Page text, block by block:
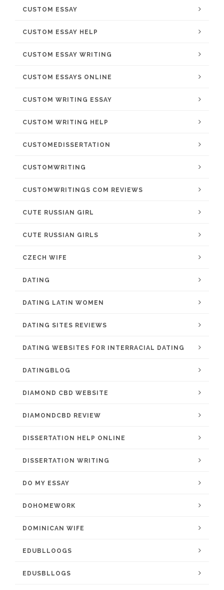
CUSTOM ESSAY
CUSTOM ESSAY HELP
CUSTOM ESSAY WRITING
CUSTOM ESSAYS ONLINE
CUSTOM WRITING ESSAY
CUSTOM WRITING HELP
CUSTOMEDISSERTATION
CUSTOMWRITING
CUSTOMWRITINGS COM REVIEWS
CUTE RUSSIAN GIRL
CUTE RUSSIAN GIRLS
CZECH WIFE
DATING
DATING LATIN WOMEN
DATING SITES REVIEWS
DATING WEBSITES FOR INTERRACIAL DATING
DATINGBLOG
DIAMOND CBD WEBSITE
DIAMONDCBD REVIEW
DISSERTATION HELP ONLINE
DISSERTATION WRITING
DO MY ESSAY
DOHOMEWORK
DOMINICAN WIFE
EDUBLLOOGS
EDUSBLLOGS